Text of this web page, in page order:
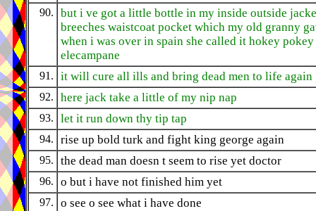
90.
but i ve got a little bottle in my inside outside
breeches waistcoat pocket which my old granny
when i was over in spain she called it hokey pokey
elecampane
91. it will cure all ills and bring dead men to life again
92. here jack take a little of my nip nap
93. let it run down thy tip tap
94. rise up bold turk and fight king george again
95. the dead man doesn t seem to rise yet doctor
96. o but i have not finished him yet
97. o see o see what i have done